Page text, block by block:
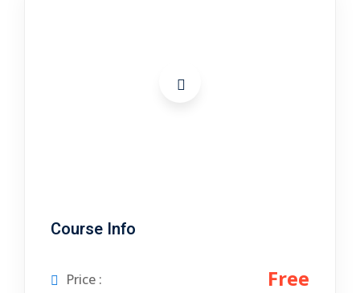
Learning
Course Info
Price : Free